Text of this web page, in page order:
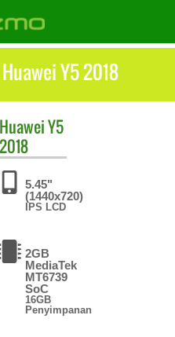
Y5 2018
HuaweiY5
2018
5.45"
(1440x720)
IPS LCD
2GB
MediaTek
MT6739
SoC
16GB
Penyimpanan